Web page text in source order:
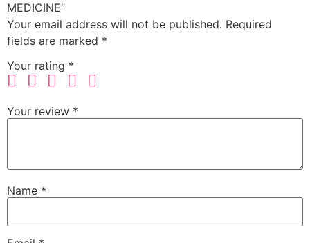
MEDICINE”
Your email address will not be published. Required
fields are marked *
Your rating *
Your review *
Name *